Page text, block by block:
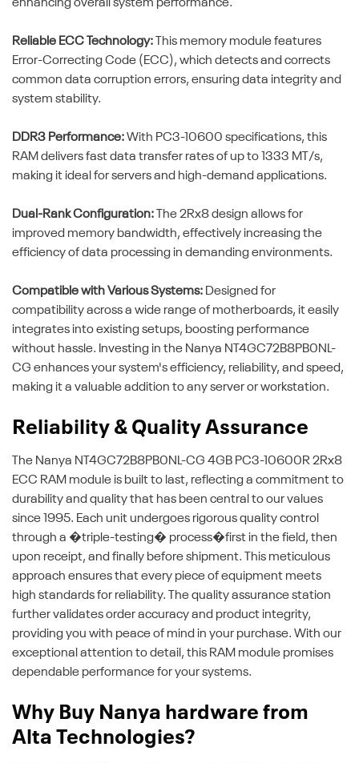
enhancing overall system performance.
Reliable ECC Technology: This memory module features
Error-Correcting Code (ECC), which detects and corrects
common data corruption errors, ensuring data integrity and
system stability.
DDR3 Performance:With PC3-10600 specifications, this
RAM delivers fast data transfer rates of up to 1333 MT/s,
making it ideal for servers and high-demand applications.
Dual-Rank Configuration: The 2Rx8 design allows for
improved memory bandwidth, effectively increasing the
efficiency of data processing in demanding environments.
Compatible with Various Systems: Designed for
compatibility across a wide range of motherboards, it easily
integrates into existing setups, boosting performance
without hassle. Investing in the Nanya NT4GC72B8PB0NL-
CG enhances your system's efficiency, reliability, and speed,
making it a valuable addition to any server or workstation.
Reliability & Quality Assurance
The Nanya NT4GC72B8PB0NL-CG 4GB PC3-10600R 2Rx8
ECC RAM module is built to last, reflecting a commitment to
durability and quality that has been central to our values
since 1995. Each unit undergoes rigorous quality control
through a �triple-testing� process�first in the field, then
upon receipt, and finally before shipment. This meticulous
approach ensures that every piece of equipment meets
high standards for reliability. The quality assurance station
further validates order accuracy and product integrity,
providing you with peace of mind in your purchase. With our
exceptional attention to detail, this RAM module promises
dependable performance for your systems.
Why Buy Nanya hardware from
Alta Technologies?